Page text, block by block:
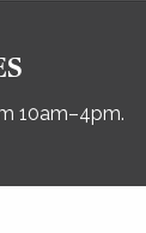
10am–4pm.